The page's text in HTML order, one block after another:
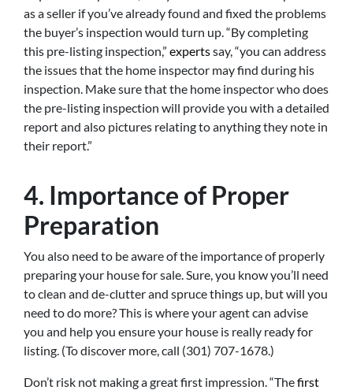
as a seller if you’ve already found and fixed the problems
the buyer’s inspection would turn up. “By completing
this pre-listing inspection,” expertssay, “you can address
the issues that the home inspector may find during his
inspection. Make sure that the home inspector who does
the pre-listing inspection will provide you with a detailed
report and also pictures relating to anything they note in
their report.”
4. Importance of Proper
Preparation
You also need to be aware of the importance of properly
preparing your house for sale. Sure, you know you’ll need
to clean and de-clutter and spruce things up, but will you
need to do more? This is where your agent can advise
you and help you ensure your house is really ready for
listing. (To discover more, call (301) 707-1678.)
Don’t risk not making a great first impression. “Thefirst